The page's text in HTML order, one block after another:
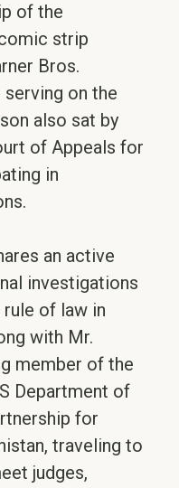
of the
strip
Bros.
serving on the
also sat by
of Appeals for
in
an active
investigations
of law in
with Mr.
member of the
Department of
for
traveling to
judges,